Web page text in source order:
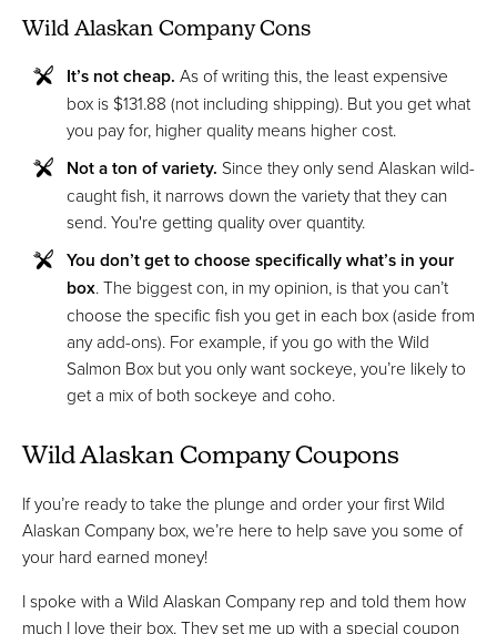
Wild Alaskan Company Cons
It’s not cheap. As of writing this, the least expensive
box is $131.88 (not including shipping). But you get what
you pay for, higher quality means higher cost.
Not a ton of variety. Since they only send Alaskan wild-
caught fish, it narrows down the variety that they can
send. You're getting quality over quantity.
You don’t get to choose specifically what’s in your
box. The biggest con, in my opinion, is that you can’t
choose the specific fish you get in each box (aside from
any add-ons). For example, if you go with the Wild
Salmon Box but you only want sockeye, you’re likely to
get a mix of both sockeye and coho.
Wild Alaskan Company Coupons
If you’re ready to take the plunge and order your first Wild
Alaskan Company box, we’re here to help save you some of
your hard earned money!
I spoke with a Wild Alaskan Company rep and told them how
much I love their box. They set me up with a special coupon